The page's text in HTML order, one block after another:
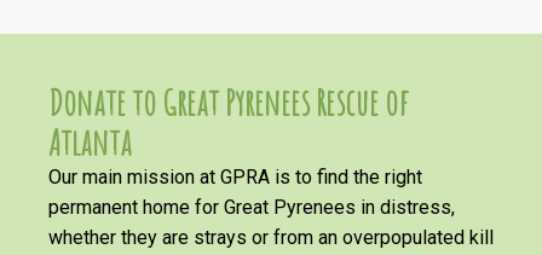
Donate to Great Pyrenees Rescue of
Atlanta
Our main mission at GPRA is to find the right
permanent home for Great Pyrenees in distress,
whether they are strays or from an overpopulated kill